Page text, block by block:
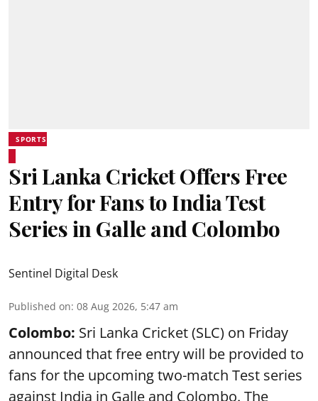
SPORTS
Sri Lanka Cricket Offers Free
Entry for Fans to India Test
Series in Galle and Colombo
Sentinel Digital Desk
Published on: 08 Aug 2026, 5:47 am
Colombo: Sri Lanka Cricket (SLC) on Friday
announced that free entry will be provided to
fans for the upcoming two-match Test series
against India in Galle and Colombo. The